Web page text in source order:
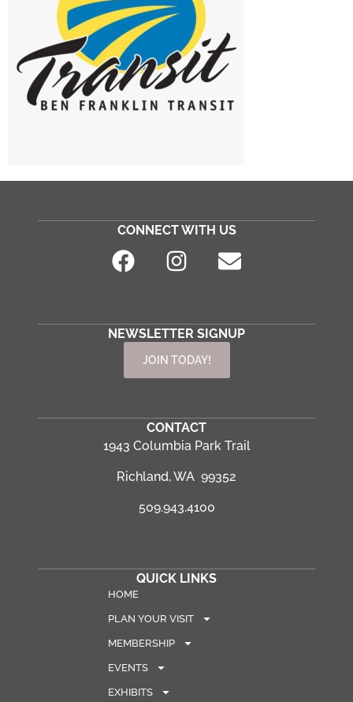
CONNECT WITH US
NEWSLETTER SIGNUP
JOIN TODAY!
CONTACT
1943 Columbia Park Trail
Richland, WA 99352
509.943.4100
QUICK LINKS
HOME
PLAN YOUR VISIT
MEMBERSHIP
EVENTS
EXHIBITS